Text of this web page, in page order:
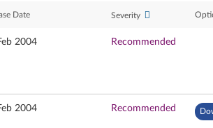
Date Severity
2004 Recommended
2004 Recommended